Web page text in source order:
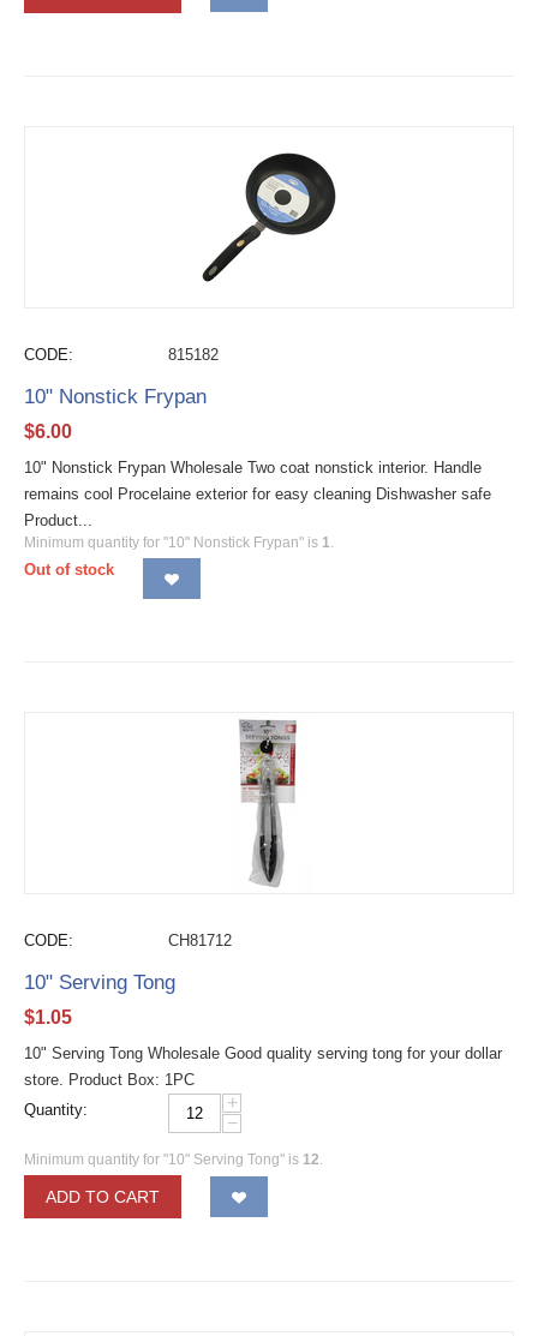
CODE: 815182
10" Nonstick Frypan
$6.00
10" Nonstick Frypan Wholesale Two coat nonstick interior. Handle
remains cool Procelaine exterior for easy cleaning Dishwasher safe
Product...
Minimum quantity for "10" Nonstick Frypan" is 1.
Out of stock
CODE: CH81712
10" Serving Tong
$1.05
10" Serving Tong Wholesale Good quality serving tong for your dollar
store. Product Box: 1PC
Quantity:
+
−
Minimum quantity for "10" Serving Tong" is 12.
ADD TO CART